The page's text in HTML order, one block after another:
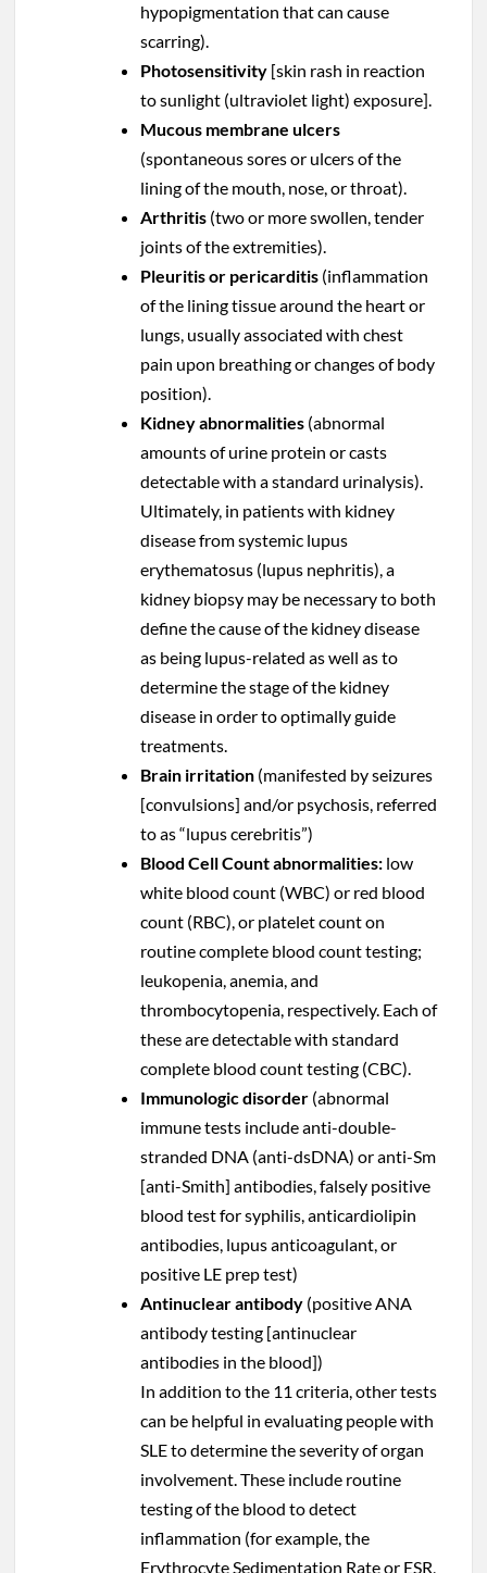
hypopigmentation that can cause
scarring).
Photosensitivity [skin rash in reaction
to sunlight (ultraviolet light) exposure].
Mucous membrane ulcers
(spontaneous sores or ulcers of the
lining of the mouth, nose, or throat).
Arthritis (two or more swollen, tender
joints of the extremities).
Pleuritis or pericarditis (inflammation
of the lining tissue around the heart or
lungs, usually associated with chest
pain upon breathing or changes of body
position).
Kidney abnormalities (abnormal
amounts of urine protein or casts
detectable with a standard urinalysis).
Ultimately, in patients with kidney
disease from systemic lupus
erythematosus (lupus nephritis), a
kidney biopsy may be necessary to both
define the cause of the kidney disease
as being lupus-related as well as to
determine the stage of the kidney
disease in order to optimally guide
treatments.
Brain irritation (manifested by seizures
[convulsions] and/or psychosis, referred
to as “lupus cerebritis”)
Blood Cell Count abnormalities: low
white blood count (WBC) or red blood
count (RBC), or platelet count on
routine complete blood count testing;
leukopenia, anemia, and
thrombocytopenia, respectively. Each of
these are detectable with standard
complete blood count testing (CBC).
Immunologic disorder (abnormal
immune tests include anti-double-
stranded DNA (anti-dsDNA) or anti-Sm
[anti-Smith] antibodies, falsely positive
blood test for syphilis, anticardiolipin
antibodies, lupus anticoagulant, or
positive LE prep test)
Antinuclear antibody (positive ANA
antibody testing [antinuclear
antibodies in the blood])
In addition to the 11 criteria, other tests
can be helpful in evaluating people with
SLE to determine the severity of organ
involvement. These include routine
testing of the blood to detect
inflammation (for example, the
Erythrocyte Sedimentation Rate or ESR,